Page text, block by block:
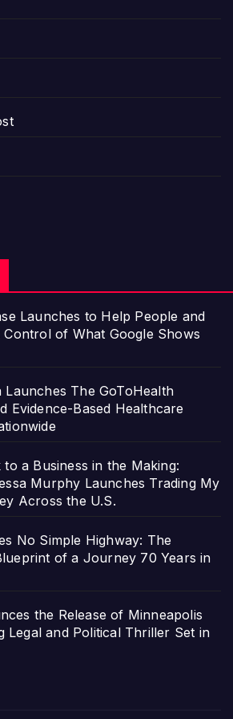
Launches to Help People and
Control of What Google Shows
Launches The GoToHealth
Evidence-Based Healthcare
a Business in the Making:
Murphy Launches Trading My
Across the U.S.
No Simple Highway: The
of a Journey 70 Years in
the Release of Minneapolis
Legal and Political Thriller Set in